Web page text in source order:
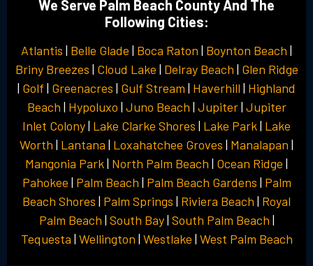
We Serve Palm Beach County And The
Following Cities:
Atlantis | Belle Glade | Boca Raton | Boynton Beach |
Briny Breezes | Cloud Lake | Delray Beach | Glen Ridge
| Golf | Greenacres | Gulf Stream | Haverhill | Highland
Beach | Hypoluxo | Juno Beach | Jupiter| Jupiter
Inlet Colony| Lake Clarke Shores | Lake Park| Lake
Worth | Lantana | Loxahatchee Groves | Manalapan |
Mangonia Park| North Palm Beach | Ocean Ridge |
Pahokee | Palm Beach | Palm Beach Gardens | Palm
Beach Shores | Palm Springs | Riviera Beach | Royal
Palm Beach | South Bay| South Palm Beach |
Tequesta | Wellington | Westlake | West Palm Beach